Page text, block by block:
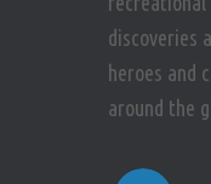
discoveries
heroes and
around the